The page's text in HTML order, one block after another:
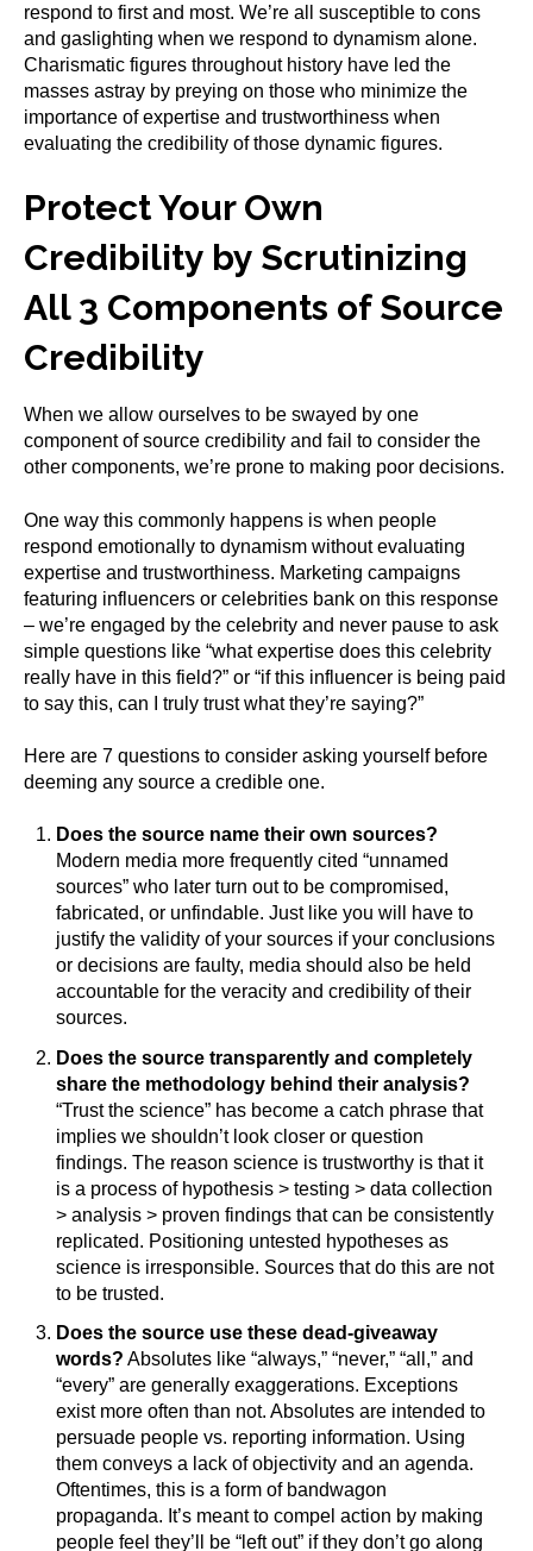
respond to first and most. We’re all susceptible to cons
and gaslighting when we respond to dynamism alone.
Charismatic figures throughout history have led the
masses astray by preying on those who minimize the
importance of expertise and trustworthiness when
evaluating the credibility of those dynamic figures.
Protect Your Own
Credibility by Scrutinizing
All 3 Components of Source
Credibility
When we allow ourselves to be swayed by one
component of source credibility and fail to consider the
other components, we’re prone to making poor decisions.
One way this commonly happens is when people
respond emotionally to dynamism without evaluating
expertise and trustworthiness. Marketing campaigns
featuring influencers or celebrities bank on this response
– we’re engaged by the celebrity and never pause to ask
simple questions like “what expertise does this celebrity
really have in this field?” or “if this influencer is being paid
to say this, can I truly trust what they’re saying?”
Here are 7 questions to consider asking yourself before
deeming any source a credible one.
Does the source name their own sources?
Modern media more frequently cited “unnamed
sources” who later turn out to be compromised,
fabricated, or unfindable. Just like you will have to
justify the validity of your sources if your conclusions
or decisions are faulty, media should also be held
accountable for the veracity and credibility of their
sources.
Does the source transparently and completely
share the methodology behind their analysis?
“Trust the science” has become a catch phrase that
implies we shouldn’t look closer or question
findings. The reason science is trustworthy is that it
is a process of hypothesis > testing > data collection
> analysis > proven findings that can be consistently
replicated. Positioning untested hypotheses as
science is irresponsible. Sources that do this are not
to be trusted.
Does the source use these dead-giveaway
words? Absolutes like “always,” “never,” “all,” and
“every” are generally exaggerations. Exceptions
exist more often than not. Absolutes are intended to
persuade people vs. reporting information. Using
them conveys a lack of objectivity and an agenda.
Oftentimes, this is a form of bandwagon
propaganda. It’s meant to compel action by making
people feel they’ll be “left out” if they don’t go along